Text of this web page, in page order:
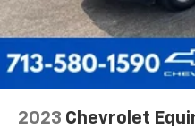
2023 Chevrolet